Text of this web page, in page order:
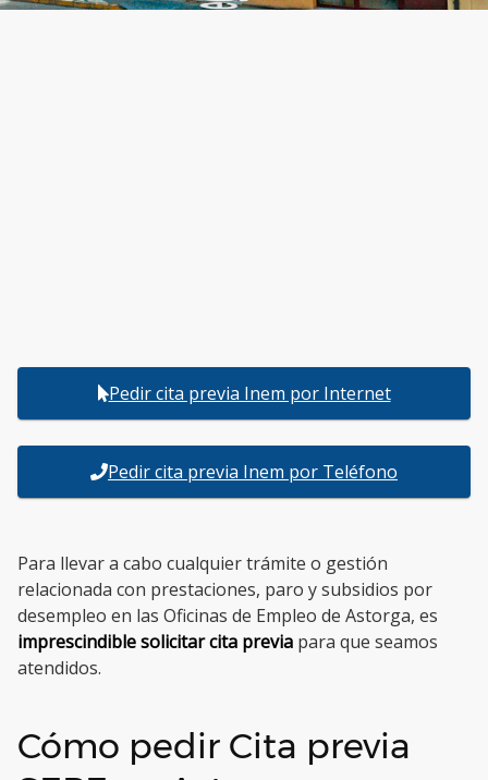
Pedir cita previa Inem por Internet
Pedir cita previa Inem por Teléfono
Para llevar a cabo cualquier trámite o gestión
relacionada con prestaciones, paro y subsidios por
desempleo en las Oficinas de Empleo de Astorga, es
imprescindible solicitar cita previa para que seamos
atendidos.
Cómo pedir Cita previa